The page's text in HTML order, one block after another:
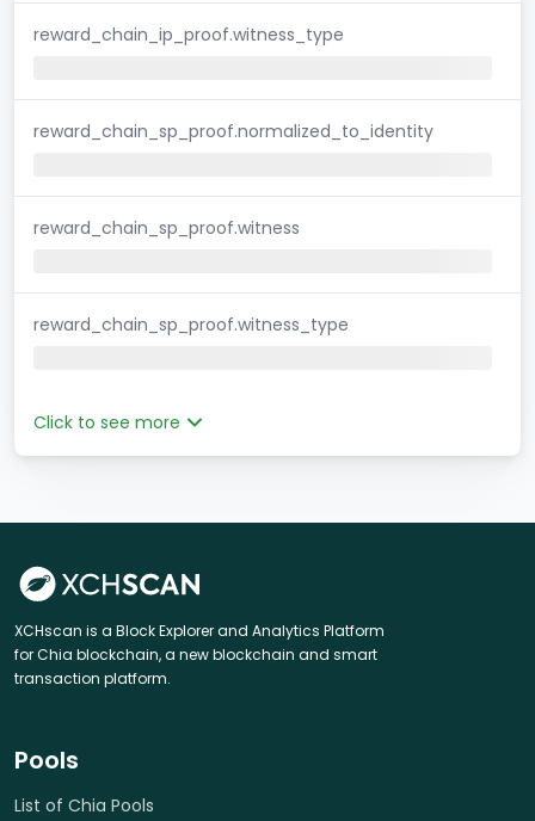
reward_chain_ip_proof.witness_type
reward_chain_sp_proof.normalized_to_identity
reward_chain_sp_proof.witness
reward_chain_sp_proof.witness_type
Click to see more
XCHscan is a Block Explorer and Analytics Platform
for Chia blockchain, a new blockchain and smart
transaction platform.
Pools
List of Chia Pools